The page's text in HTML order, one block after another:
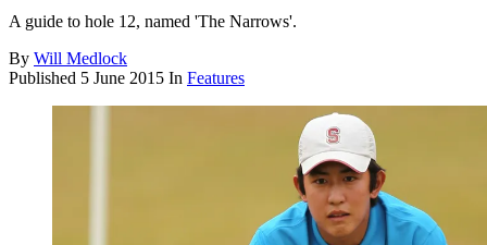
A guide to hole 12, named 'The Narrows'.
By Will Medlock
Published 5 June 2015 In Features